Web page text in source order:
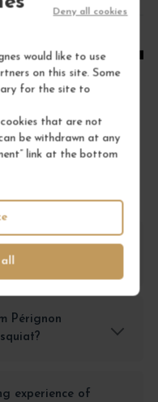
would like to use
on this site. Some
for the site to
that are not
be withdrawn at any
link at the bottom
Deny all cookies
QUESTIONS
Edition
Pérignon
experience of